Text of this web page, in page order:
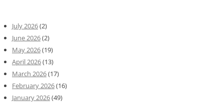
July 2026(2)
June 2026(2)
May 2026(19)
April 2026(13)
March 2026(17)
February 2026(16)
January 2026(49)